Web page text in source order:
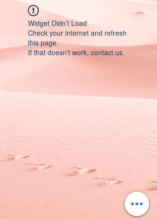
Widget Didn’t Load
Check your internet and refresh
this page.
If that doesn’t work, contact us.